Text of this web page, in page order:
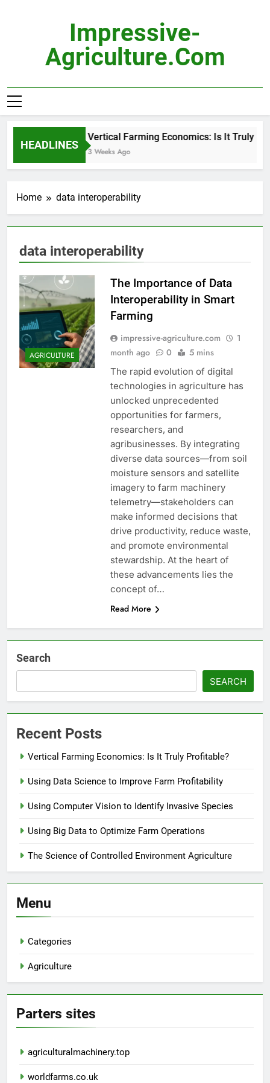
Impressive-
Agriculture.com
HEADLINES
Vertical Farming Economics: Is It Truly
3 Weeks Ago
Home data interoperability
data interoperability
AGRICULTURE
The Importance of Data
Interoperability in Smart
Farming
impressive-agriculture.com
1
month ago
0 5 mins
The rapid evolution of digital
technologies in agriculture has
unlocked unprecedented
opportunities for farmers,
researchers, and
agribusinesses. By integrating
diverse data sources—from soil
moisture sensors and satellite
imagery to farm machinery
telemetry—stakeholders can
make informed decisions that
drive productivity, reduce waste,
and promote environmental
stewardship. At the heart of
these advancements lies the
concept of…
Read More
Search
SEARCH
Recent Posts
Vertical Farming Economics: Is It Truly Profitable?
Using Data Science to Improve Farm Profitability
Using Computer Vision to Identify Invasive Species
Using Big Data to Optimize Farm Operations
The Science of Controlled Environment Agriculture
Menu
Categories
Agriculture
Parters sites
agriculturalmachinery.top
worldfarms.co.uk